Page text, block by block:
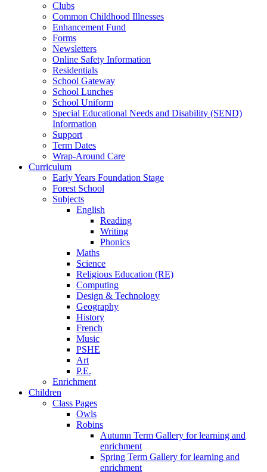
Clubs
Common Childhood Illnesses
Enhancement Fund
Forms
Newsletters
Online Safety Information
Residentials
School Gateway
School Lunches
School Uniform
Special Educational Needs and Disability (SEND)
Information
Support
Term Dates
Wrap-Around Care
Curriculum
Early Years Foundation Stage
Forest School
Subjects
English
Reading
Writing
Phonics
Maths
Science
Religious Education (RE)
Computing
Design & Technology
Geography
History
French
Music
PSHE
Art
P.E.
Enrichment
Children
Class Pages
Owls
Robins
Autumn Term Gallery for learning and
enrichment
Spring Term Gallery for learning and
enrichment